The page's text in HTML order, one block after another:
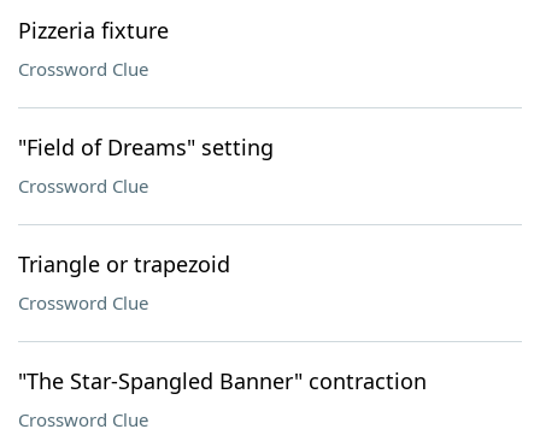
Pizzeria fixture
Crossword Clue
"Field of Dreams" setting
Crossword Clue
Triangle or trapezoid
Crossword Clue
"The Star-Spangled Banner" contraction
Crossword Clue